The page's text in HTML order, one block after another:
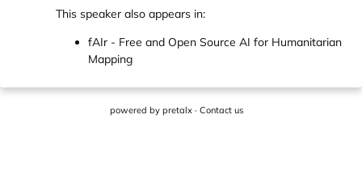
This speaker also appears in:
fAIr - Free and Open Source AI for Humanitarian
Mapping
powered by pretalx· Contact us